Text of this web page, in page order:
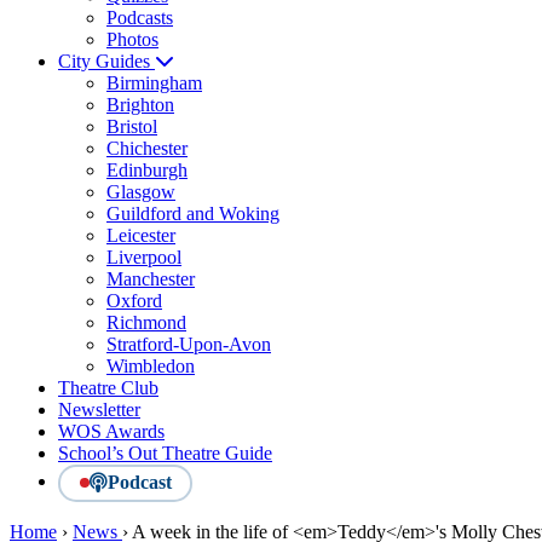
Podcasts
Photos
City Guides
Birmingham
Brighton
Bristol
Chichester
Edinburgh
Glasgow
Guildford and Woking
Leicester
Liverpool
Manchester
Oxford
Richmond
Stratford-Upon-Avon
Wimbledon
Theatre Club
Newsletter
WOS Awards
School’s Out Theatre Guide
Podcast
Home › News › A week in the life of <em>Teddy</em>'s Molly